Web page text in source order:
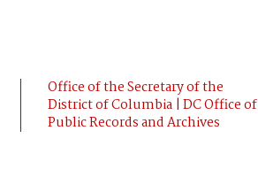
Office of the Secretary of the
District of Columbia | DC Office of
Public Records and Archives